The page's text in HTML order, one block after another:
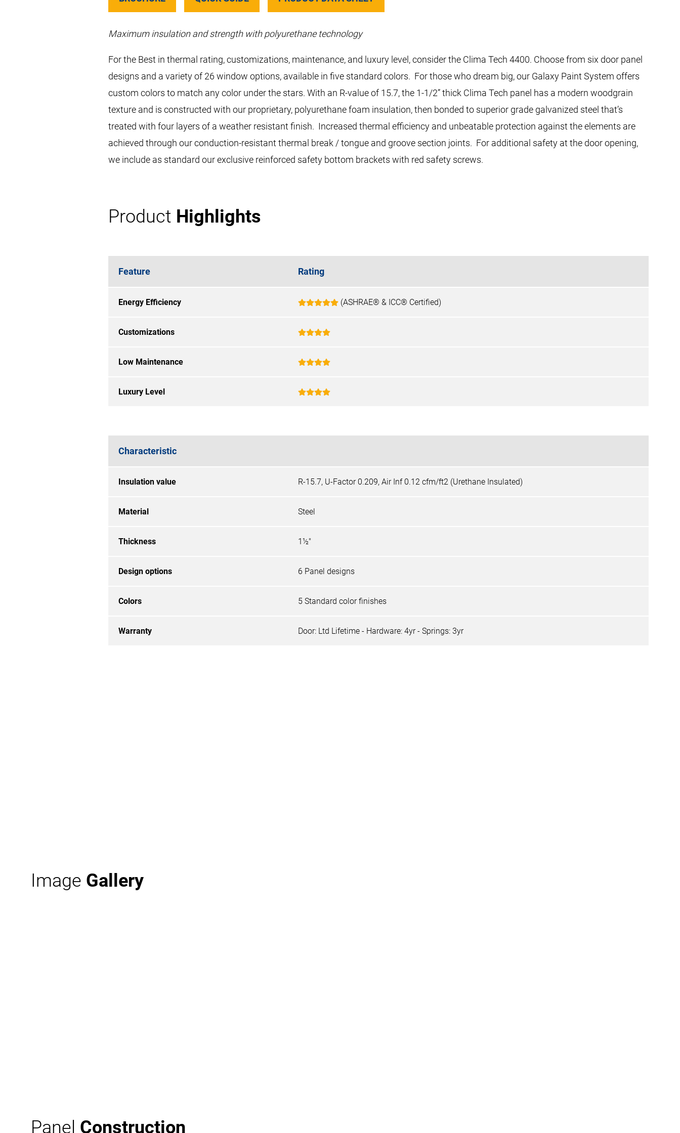
Maximum insulation and strength with polyurethane technology
For the Best in thermal rating, customizations, maintenance, and luxury level, consider the Clima Tech 4400. Choose from six door panel
designs and a variety of 26 window options, available in five standard colors. For those who dream big, our Galaxy Paint System offers
custom colors to match any color under the stars. With an R-value of 15.7, the 1-1/2” thick Clima Tech panel has a modern woodgrain
texture and is constructed with our proprietary, polyurethane foam insulation, then bonded to superior grade galvanized steel that’s
treated with four layers of a weather resistant finish. Increased thermal efficiency and unbeatable protection against the elements are
achieved through our conduction-resistant thermal break / tongue and groove section joints. For additional safety at the door opening,
we include as standard our exclusive reinforced safety bottom brackets with red safety screws.
Product Highlights
Feature Rating
Energy Efficiency (ASHRAE® & ICC® Certified)
Customizations
Low Maintenance
Luxury Level
Characteristic
Insulation value R-15.7, U-Factor 0.209, Air Inf 0.12 cfm/ft2 (Urethane Insulated)
Material Steel
Thickness 1½"
Design options 6 Panel designs
Colors 5 Standard color finishes
Warranty Door: Ltd Lifetime - Hardware: 4yr - Springs: 3yr
Image Gallery
Panel Construction